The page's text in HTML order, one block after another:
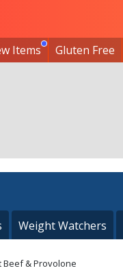
Items Gluten Free
Weight Watchers
Beef & Provolone